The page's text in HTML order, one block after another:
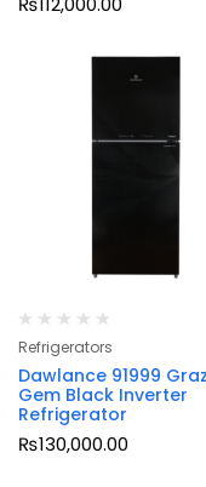
Refrigerators
Dawlance 91999
Gem Black Inverter
Refrigerator
₨130,000.00